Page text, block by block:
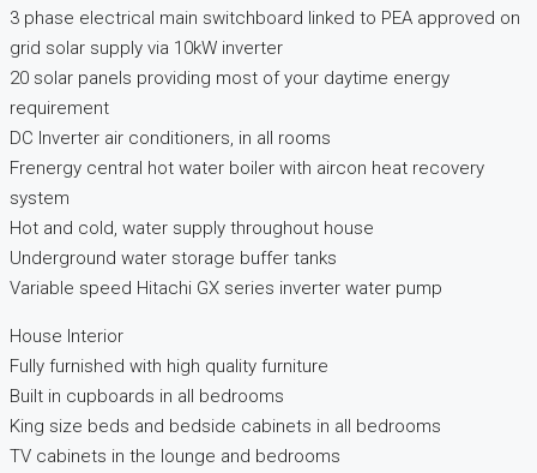
3 phase electrical main switchboard linked to PEA approved on
grid solar supply via 10kW inverter
20 solar panels providing most of your daytime energy
requirement
DC Inverter air conditioners, in all rooms
Frenergy central hot water boiler with aircon heat recovery
system
Hot and cold, water supply throughout house
Underground water storage buffer tanks
Variable speed Hitachi GX series inverter water pump
House Interior
Fully furnished with high quality furniture
Built in cupboards in all bedrooms
King size beds and bedside cabinets in all bedrooms
TV cabinets in the lounge and bedrooms